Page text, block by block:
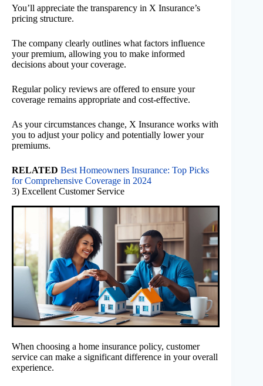
You’ll appreciate the transparency in X Insurance’s
pricing structure.
The company clearly outlines what factors influence
your premium, allowing you to make informed
decisions about your coverage.
Regular policy reviews are offered to ensure your
coverage remains appropriate and cost-effective.
As your circumstances change, X Insurance works with
you to adjust your policy and potentially lower your
premiums.
RELATED Best Homeowners Insurance: Top Picks
for Comprehensive Coverage in 2024
3) Excellent Customer Service
When choosing a home insurance policy, customer
service can make a significant difference in your overall
experience.